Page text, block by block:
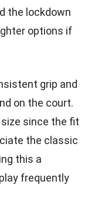
the lockdown
options if
grip and
on the court.
since the fit
the classic
this a
frequently